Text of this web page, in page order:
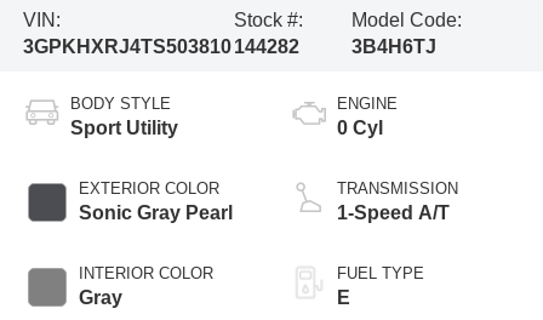
VIN:
3GPKHXRJ4TS503810
Stock #:
144282
Model Code:
3B4H6TJ
BODY STYLE
Sport Utility
EXTERIOR COLOR
Sonic Gray Pearl
INTERIOR COLOR
Gray
ENGINE
0 Cyl
TRANSMISSION
1-Speed A/T
FUEL TYPE
E